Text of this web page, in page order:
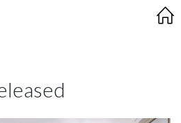
Studio